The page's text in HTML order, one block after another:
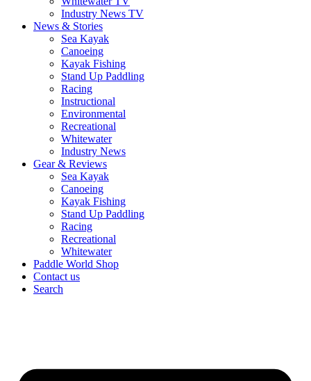
Industry News TV
News & Stories
Sea Kayak
Canoeing
Kayak Fishing
Stand Up Paddling
Racing
Instructional
Environmental
Recreational
Whitewater
Industry News
Gear & Reviews
Sea Kayak
Canoeing
Kayak Fishing
Stand Up Paddling
Racing
Recreational
Whitewater
Paddle World Shop
Contact us
Search